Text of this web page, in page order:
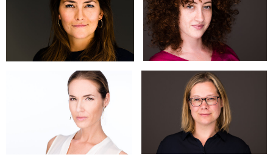
Are you looking for a professional portrait for your LinkedIn
profile? RCP Photography is specialized in headshots and
corporate photography for all your business purposes. A new
photo for your LinkedIn, website, resume or presentation?
The impact is dependent of a professional approach and
You need an authentic, professional and approachable look in
every professional portrait. Portraits focus on your face and
with the right lighting and coaching, and a comfortable and
relaxed atmosphere, a great photo comes naturally. You will
learn that a few small instructions and tips will deliver a